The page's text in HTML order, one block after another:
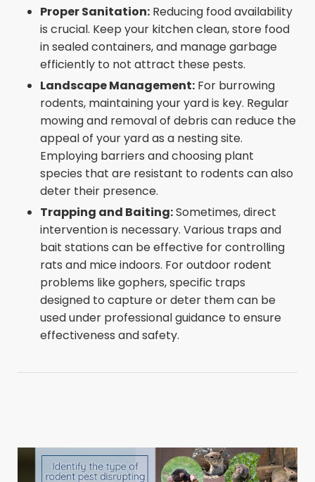
Proper Sanitation: Reducing food availability
is crucial. Keep your kitchen clean, store food
in sealed containers, and manage garbage
efficiently to not attract these pests.
Landscape Management: For burrowing
rodents, maintaining your yard is key. Regular
mowing and removal of debris can reduce the
appeal of your yard as a nesting site.
Employing barriers and choosing plant
species that are resistant to rodents can also
deter their presence.
Trapping and Baiting:Sometimes, direct
intervention is necessary. Various traps and
bait stations can be effective for controlling
rats and mice indoors. For outdoor rodent
problems like gophers, specific traps
designed to capture or deter them can be
used under professional guidance to ensure
effectiveness and safety.